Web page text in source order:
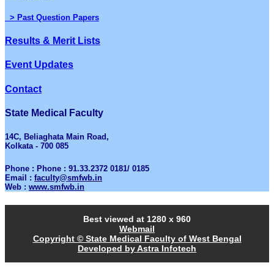
> Past Question Papers
Results & Merit Lists
Event Updates
Contact
State Medical Faculty
14C, Beliaghata Main Road,
Kolkata - 700 085
Phone : Phone : 91.33.2372 0181/ 0185
Email : faculty@smfwb.in
Web : www.smfwb.in
Best viewed at 1280 x 960
Webmail
Copyright © State Medical Faculty of West Bengal
Developed by Astra Infotech